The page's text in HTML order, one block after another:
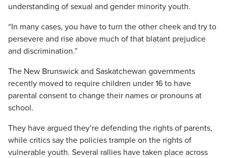
understanding of sexual and gender minority youth.
“In many cases, you have to turn the other cheek and try to
persevere and rise above much of that blatant prejudice
and discrimination.”
The New Brunswick and Saskatchewan governments
recently moved to require children under 16 to have
parental consent to change their names or pronouns at
school.
They have argued they’re defending the rights of parents,
while critics say the policies trample on the rights of
vulnerable youth. Several rallies have taken place across